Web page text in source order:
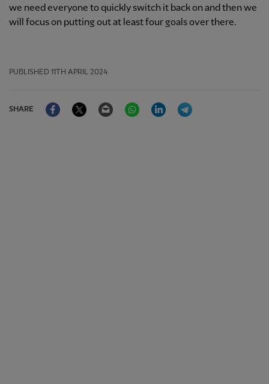
we need everyone to quickly switch it back on and then we
will focus on putting out at least four goals over there.
PUBLISHED 11TH APRIL 2024
SHARE
FacebookTwitter Email WhatsAppLinkedIn